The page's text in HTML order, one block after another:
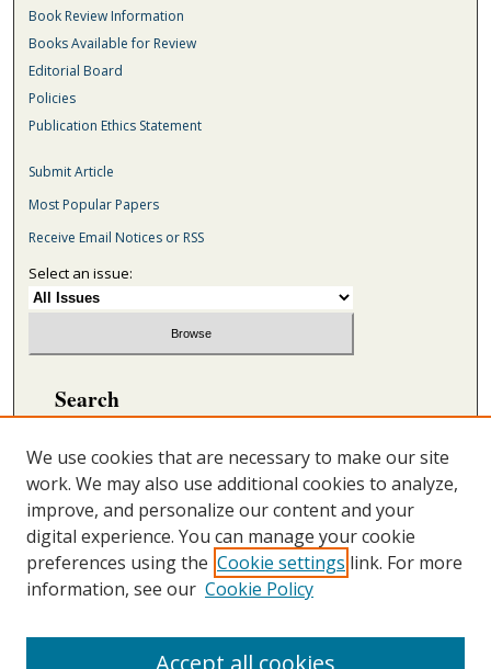
Book Review Information
Books Available for Review
Editorial Board
Policies
Publication Ethics Statement
Submit Article
Most Popular Papers
Receive Email Notices or RSS
Select an issue:
Search
Select context to search:
PRINT ISSN: 2692-5850
We use cookies that are necessary to make our site
work. We may also use additional cookies to analyze,
improve, and personalize our content and your
digital experience. You can manage your cookie
preferences using the Cookie settings link. For more
information, see our Cookie Policy
Accept all cookies